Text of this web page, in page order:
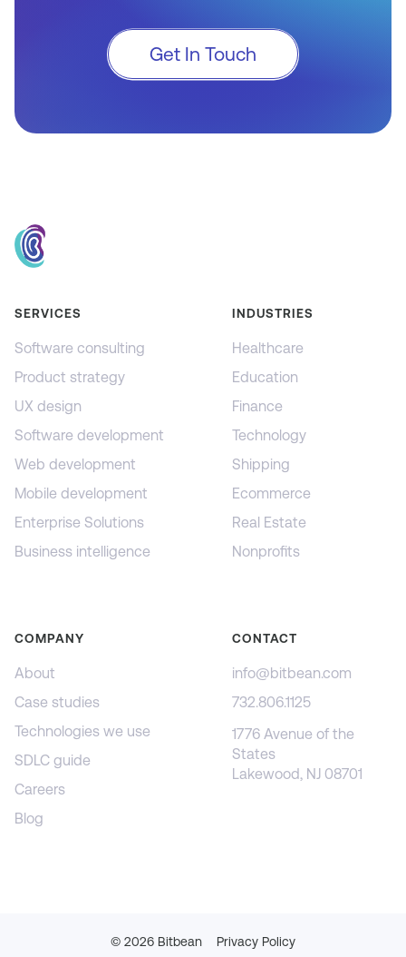
Get In Touch
SERVICES
Software consulting
Product strategy
UX design
Software development
Web development
Mobile development
Enterprise Solutions
Business intelligence
INDUSTRIES
Healthcare
Education
Finance
Technology
Shipping
Ecommerce
Real Estate
Nonprofits
COMPANY
About
Case studies
Technologies we use
SDLC guide
Careers
Blog
CONTACT
info@bitbean.com
732.806.1125
1776 Avenue of the
States
Lakewood, NJ 08701
© 2026 Bitbean Privacy Policy